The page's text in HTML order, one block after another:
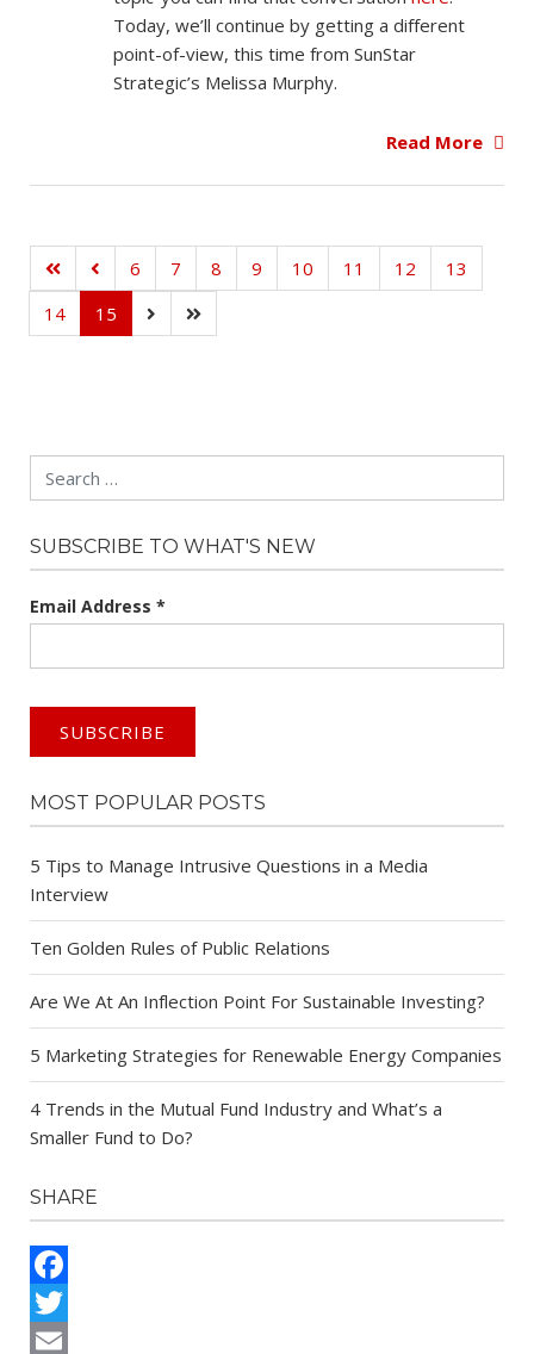
Today, we’ll continue by getting a different
point-of-view, this time from SunStar
Strategic’s Melissa Murphy.
Read More
6 7 8 9 10 11 12
13
14
15
Search
SUBSCRIBE TO WHAT'S NEW
Email Address *
MOST POPULAR POSTS
5 Tips to Manage Intrusive Questions in a Media
Interview
Ten Golden Rules of Public Relations
Are We At An Inflection Point For Sustainable Investing?
5 Marketing Strategies for Renewable Energy Companies
4 Trends in the Mutual Fund Industry and What’s a
Smaller Fund to Do?
SHARE
Facebook
Twitter